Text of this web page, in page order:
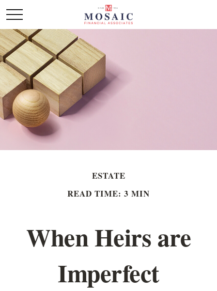
ESTATE
READ TIME: 3 MIN
When Heirs are
Imperfect